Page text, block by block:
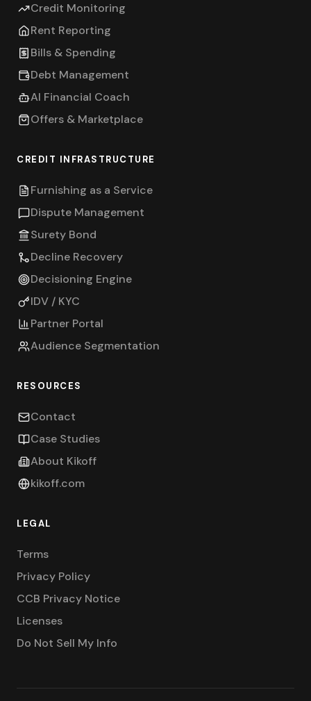
Credit Monitoring
Rent Reporting
Bills & Spending
Debt Management
AI Financial Coach
Offers & Marketplace
CREDIT INFRASTRUCTURE
Furnishing as a Service
Dispute Management
Surety Bond
Decline Recovery
Decisioning Engine
IDV / KYC
Partner Portal
Audience Segmentation
RESOURCES
Contact
Case Studies
About Kikoff
kikoff.com
LEGAL
Terms
Privacy Policy
CCB Privacy Notice
Licenses
Do Not Sell My Info